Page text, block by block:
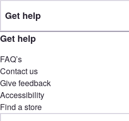
Get help
Get help
FAQ’s
Contact us
Give feedback
Accessibility
Find a store